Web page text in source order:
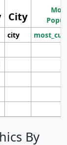
City
city
By